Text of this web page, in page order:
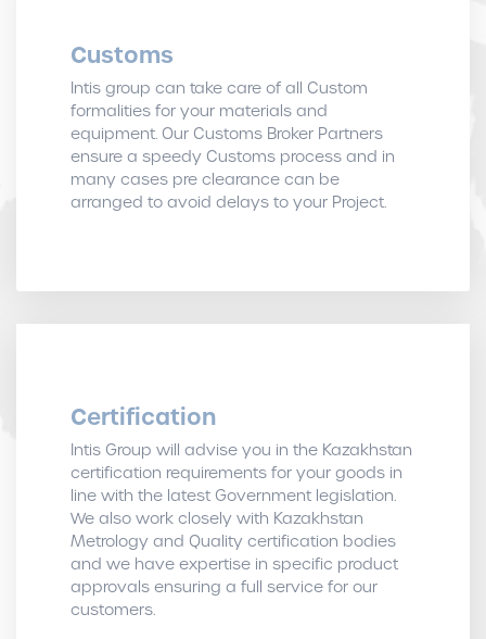
Customs
Intis group can take care of all Custom
formalities for your materials and
equipment. Our Customs Broker Partners
ensure a speedy Customs process and in
many cases pre clearance can be
arranged to avoid delays to your Project.
Certification
Intis Group will advise you in the Kazakhstan
certification requirements for your goods in
line with the latest Government legislation.
We also work closely with Kazakhstan
Metrology and Quality certification bodies
and we have expertise in specific product
approvals ensuring a full service for our
customers.